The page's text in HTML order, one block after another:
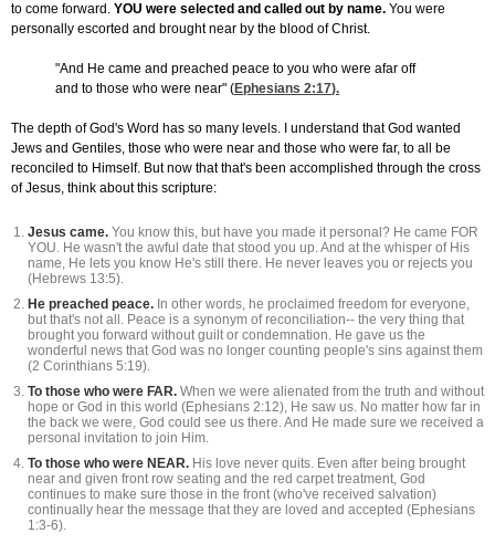
to come forward. YOU were selected and called out by name. You were
personally escorted and brought near by the blood of Christ.
"And He came and preached peace to you who were afar off
and to those who were near" (Ephesians 2:17).
The depth of God's Word has so many levels. I understand that God wanted
Jews and Gentiles, those who were near and those who were far, to all be
reconciled to Himself. But now that that's been accomplished through the cross
of Jesus, think about this scripture:
Jesus came. You know this, but have you made it personal? He came FOR
YOU. He wasn't the awful date that stood you up. And at the whisper of His
name, He lets you know He's still there. He never leaves you or rejects you
(Hebrews 13:5).
He preached peace. In other words, he proclaimed freedom for everyone,
but that's not all. Peace is a synonym of reconciliation-- the very thing that
brought you forward without guilt or condemnation. He gave us the
wonderful news that God was no longer counting people's sins against them
(2 Corinthians 5:19).
To those who were FAR. When we were alienated from the truth and without
hope or God in this world (Ephesians 2:12), He saw us. No matter how far in
the back we were, God could see us there. And He made sure we received a
personal invitation to join Him.
To those who were NEAR. His love never quits. Even after being brought
near and given front row seating and the red carpet treatment, God
continues to make sure those in the front (who've received salvation)
continually hear the message that they are loved and accepted (Ephesians
1:3-6).